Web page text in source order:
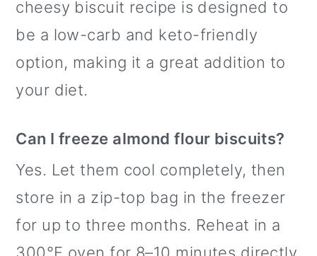
cheesy biscuit recipe is designed to
be a low-carb and keto-friendly
option, making it a great addition to
your diet.
Can I freeze almond flour biscuits?
Yes. Let them cool completely, then
store in a zip-top bag in the freezer
for up to three months. Reheat in a